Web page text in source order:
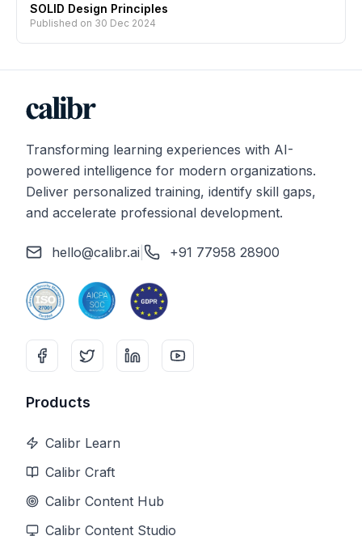
SOLID Design Principles
Published on 30 Dec 2024
Transforming learning experiences with AI-
powered intelligence for modern organizations.
Deliver personalized training, identify skill gaps,
and accelerate professional development.
hello@calibr.ai +91 77958 28900
Products
Calibr Learn
Calibr Craft
Calibr Content Hub
Calibr Content Studio